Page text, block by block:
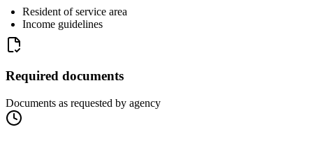
Resident of service area
Income guidelines
Required documents
Documents as requested by agency